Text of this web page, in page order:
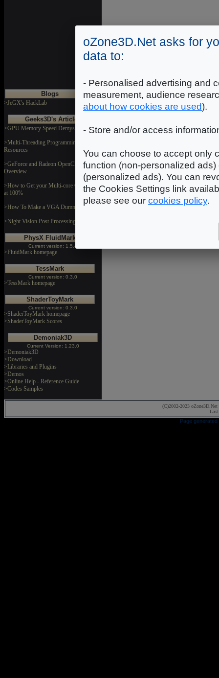
Blogs
>JeGX's HackLab
Geeks3D's Articles
>GPU Memory Speed Demystified
>Multi-Threading Programming
Resources
>GeForce and Radeon OpenCL
Overview
>How to Get your Multi-core CPU Busy
at 100%
>How To Make a VGA Dummy Plug
>Night Vision Post Processing Filter
PhysX FluidMark
Current version: 1.5.4
>FluidMark homepage
TessMark
Current version: 0.3.0
>TessMark homepage
ShaderToyMark
Current version: 0.3.0
>ShaderToyMark homepage
>ShaderToyMark Scores
Demoniak3D
Current Version: 1.23.0
>Demoniak3D
>Download
>Libraries and Plugins
>Demos
>Online Help - Reference Guide
>Codes Samples
(C)2002-2023 oZone3D.Net
Page
oZone3D.Net asks for
data to:
- Personalised advertising and
measurement, audience
about how cookies are used).
- Store and/or access
You can choose to accept only
function (non-personalized
(personalized ads). You can
the Cookies Settings link
please see our cookies policy.